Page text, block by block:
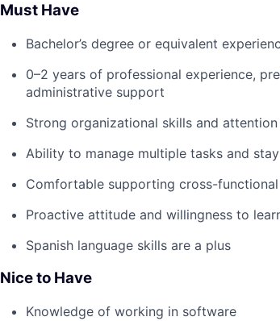
Must Have
Bachelor’s degree or equivalent
0–2 years of professional experience,
administrative support
Strong organizational skills and
Ability to manage multiple tasks and
Comfortable supporting cross-
Proactive attitude and willingness to
Spanish language skills are a plus
Nice to Have
Knowledge of working in software